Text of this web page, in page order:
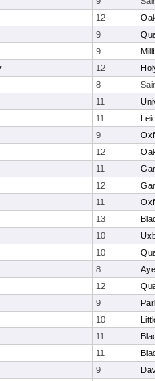
12
9
9
12
8
11
11
9
12
11
12
11
13
10
10
8
12
9
10
11
11
9